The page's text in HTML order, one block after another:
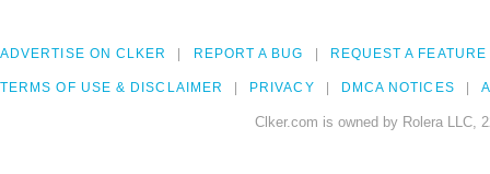
ADVERTISE ON CLKER REPORT A BUG REQUEST A FEATURE
TERMS OF USE & DISCLAIMER PRIVACY DMCA NOTICES
Clker.com is owned by Rolera LLC,